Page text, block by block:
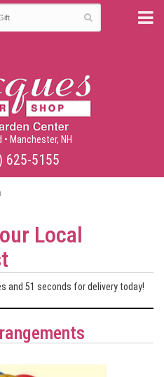
Manchester, NH
625-5155
Local
50 seconds for delivery today!